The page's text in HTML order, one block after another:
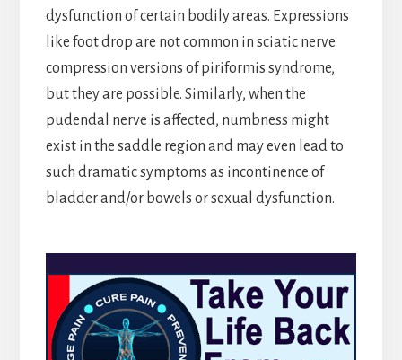
dysfunction of certain bodily areas. Expressions
like foot drop are not common in sciatic nerve
compression versions of piriformis syndrome,
but they are possible. Similarly, when the
pudendal nerve is affected, numbness might
exist in the saddle region and may even lead to
such dramatic symptoms as incontinence of
bladder and/or bowels or sexual dysfunction.